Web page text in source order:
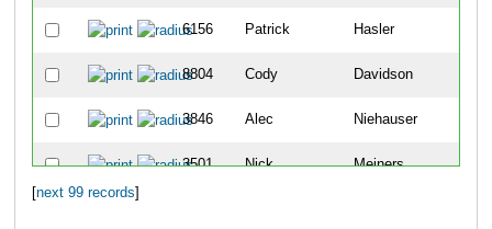
6156 Patrick Hasler
8804 Cody Davidson
3846 Alec Niehauser
3501 Nick Meiners
next 99 records